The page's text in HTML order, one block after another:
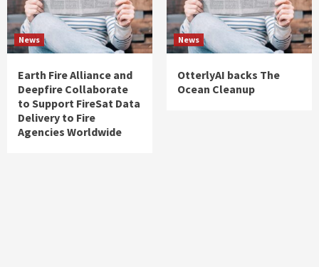
News
Earth Fire Alliance and
Deepfire Collaborate
to Support FireSat Data
Delivery to Fire
Agencies Worldwide
News
OtterlyAI backs The
Ocean Cleanup